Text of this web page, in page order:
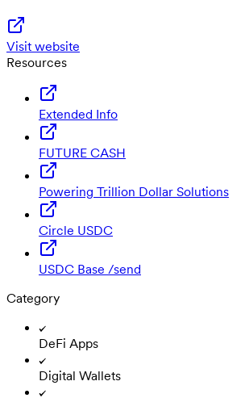
Visit website
Resources
Extended Info
FUTURE CASH
Powering Trillion Dollar Solutions
Circle USDC
USDC Base /send
Category
DeFi Apps
Digital Wallets